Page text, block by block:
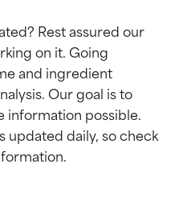
Rest assured our
on it. Going
and ingredient
Our goal is to
information possible.
updated daily, so check
by
ingredient
by
ingredient